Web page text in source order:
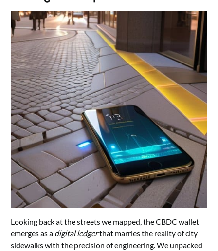
Looking back at the streets we mapped, the CBDC wallet
emerges as a digital ledgerthat marries the reality of city
sidewalks with the precision of engineering. We unpacked